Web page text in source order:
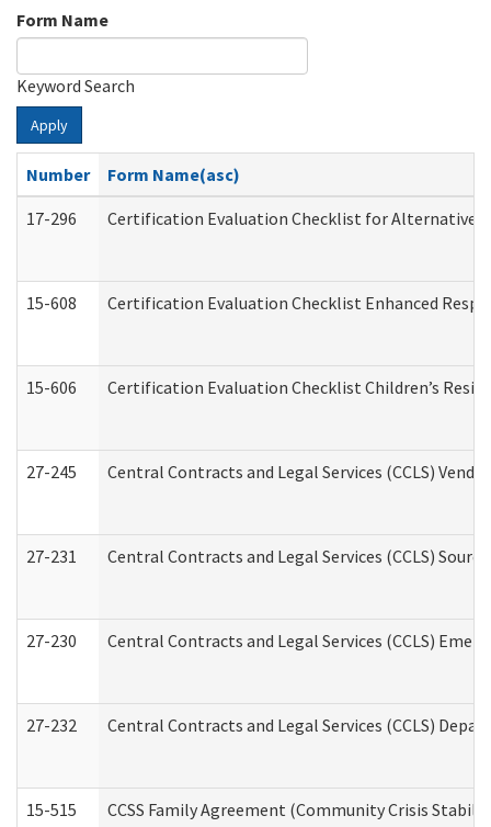
Form Name
Keyword Search
Apply
Number
Form Name(asc)
17-296
Certification Evaluation Checklist for Alternative
15-608 Certification Evaluation Checklist Enhanced
15-606 Certification Evaluation Checklist Children’s
27-245 Central Contracts and Legal Services (CCLS)
27-231 Central Contracts and Legal Services (CCLS)
27-230 Central Contracts and Legal Services (CCLS)
27-232 Central Contracts and Legal Services (CCLS)
15-515 CCSS Family Agreement (Community Crisis